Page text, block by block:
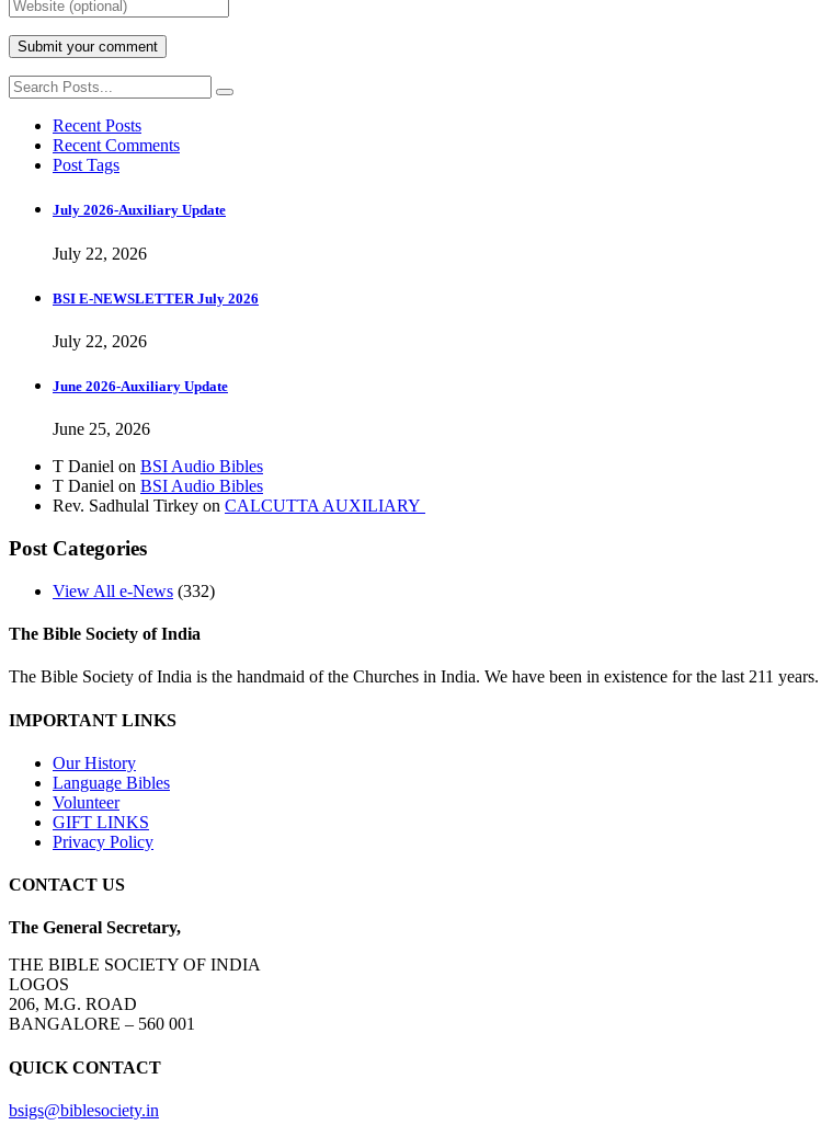
Recent Posts
Recent Comments
Post Tags
July 2026-Auxiliary Update
July 22, 2026
BSI E-NEWSLETTER July 2026
July 22, 2026
June 2026-Auxiliary Update
June 25, 2026
T Daniel on BSI Audio Bibles
T Daniel on BSI Audio Bibles
Rev. Sadhulal Tirkey on CALCUTTA AUXILIARY
Post Categories
View All e-News (332)
The Bible Society of India
The Bible Society of India is the handmaid of the Churches in India. We have been in existence for the last 211 years.
IMPORTANT LINKS
Our History
Language Bibles
Volunteer
GIFT LINKS
Privacy Policy
CONTACT US
The General Secretary,
THE BIBLE SOCIETY OF INDIA
LOGOS
206, M.G. ROAD
BANGALORE – 560 001
QUICK CONTACT
bsigs@biblesociety.in